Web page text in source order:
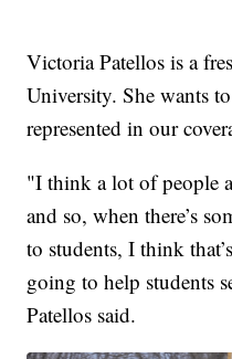
Victoria Patellos is a
University. She wants
represented in our
"I think a lot of people
and so, when there’s
to students, I think
going to help students
Patellos said.